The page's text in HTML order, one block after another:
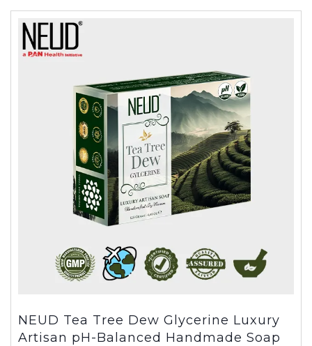
NEUD Tea Tree Dew Glycerine Luxury
Artisan pH-Balanced Handmade Soap